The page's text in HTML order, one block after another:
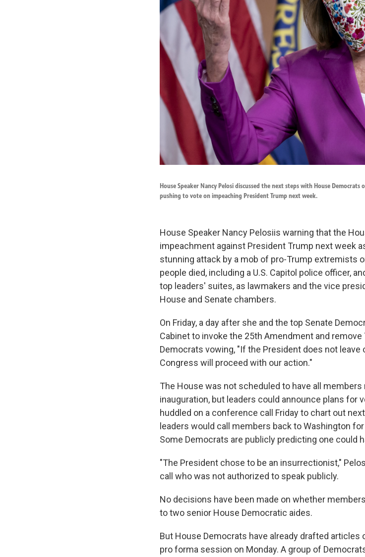
House Speaker Nancy Pelosi discussed the next steps with House Democrats
pushing to vote on impeaching President Trump next week.
House Speaker Nancy Pelosiis warning that the
impeachment against President Trump next week
stunning attack by a mob of pro-Trump extremists
people died, including a U.S. Capitol police officer,
top leaders' suites, as lawmakers and the vice
House and Senate chambers.
On Friday, a day after she and the top Senate
Cabinet to invoke the 25th Amendment and
Democrats vowing, "If the President does not
Congress will proceed with our action."
The House was not scheduled to have all
inauguration, but leaders could announce plans for
huddled on a conference call Friday to chart out
leaders would call members back to Washington
Some Democrats are publicly predicting one could
"The President chose to be an insurrectionist,"
call who was not authorized to speak publicly.
No decisions have been made on whether
to two senior House Democratic aides.
But House Democrats have already drafted
pro forma session on Monday. A group of